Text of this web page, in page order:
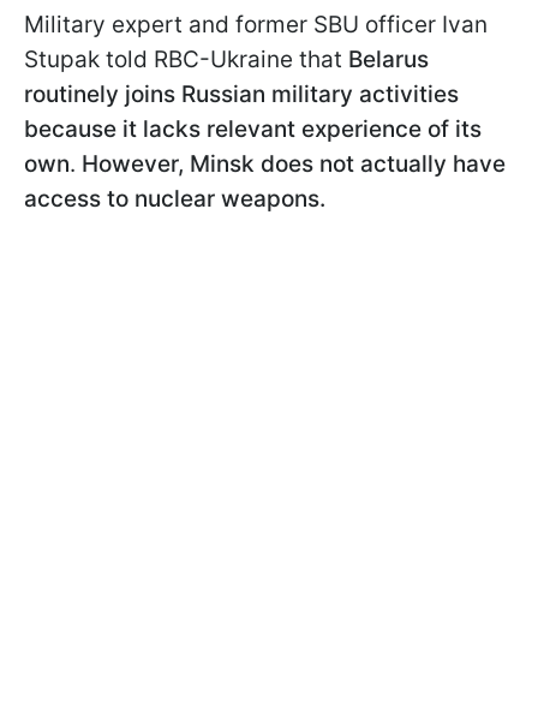
Military expert and former SBU officer Ivan
Stupak told RBC-Ukraine that Belarus
routinely joins Russian military activities
because it lacks relevant experience of its
own. However, Minsk does not actually have
access to nuclear weapons.